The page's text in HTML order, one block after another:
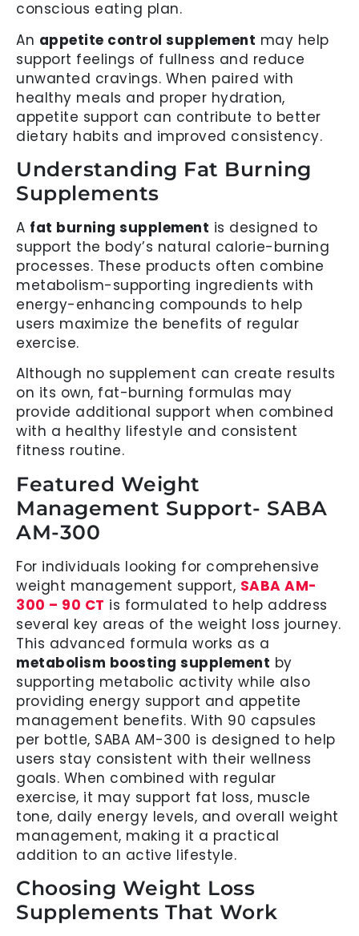
conscious eating plan.
An appetite control supplement may help
support feelings of fullness and reduce
unwanted cravings. When paired with
healthy meals and proper hydration,
appetite support can contribute to better
dietary habits and improved consistency.
Understanding Fat Burning
Supplements
A fat burning supplement is designed to
support the body’s natural calorie-burning
processes. These products often combine
metabolism-supporting ingredients with
energy-enhancing compounds to help
users maximize the benefits of regular
exercise.
Although no supplement can create results
on its own, fat-burning formulas may
provide additional support when combined
with a healthy lifestyle and consistent
fitness routine.
Featured Weight
Management Support- SABA
AM-300
For individuals looking for comprehensive
weight management support, SABA AM-
300 – 90 CT is formulated to help address
several key areas of the weight loss journey.
This advanced formula works as a
metabolism boosting supplement by
supporting metabolic activity while also
providing energy support and appetite
management benefits. With 90 capsules
per bottle, SABA AM-300 is designed to help
users stay consistent with their wellness
goals. When combined with regular
exercise, it may support fat loss, muscle
tone, daily energy levels, and overall weight
management, making it a practical
addition to an active lifestyle.
Choosing Weight Loss
Supplements That Work